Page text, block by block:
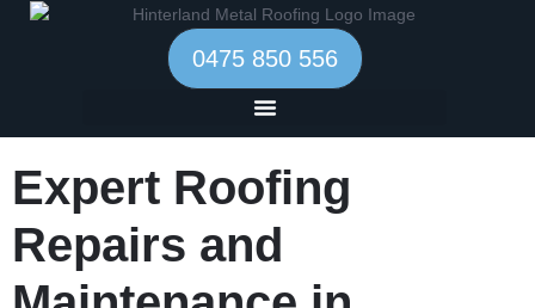
0475 850 556
Expert Roofing
Repairs and